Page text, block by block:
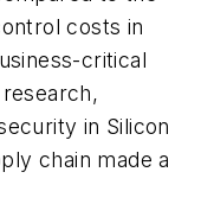
costs in
critical
in Silicon
chain made a